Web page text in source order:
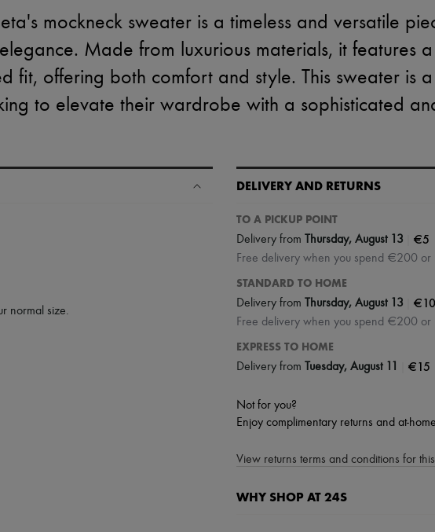
mockneck sweater is a timeless and versatile
Made from luxurious materials, it features
fit, offering both comfort and style. This sweater is
to elevate their wardrobe with a sophisticated
normal size.
DELIVERY AND RETURNS
TO A PICKUP POINT
Delivery from Thursday, August 13 €5
Free delivery when you spend €200 or
STANDARD TO HOME
Delivery from Thursday, August 13 €10
Free delivery when you spend €200 or
EXPRESS TO HOME
Delivery from Tuesday, August 11 €15
Not for you?
Enjoy complimentary returns and at-
View returns terms and conditions for
WHY SHOP AT 24S